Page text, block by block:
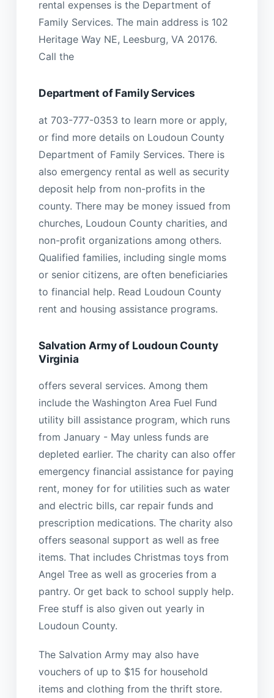
rental expenses is the Department of
Family Services. The main address is 102
Heritage Way NE, Leesburg, VA 20176.
Call the
Department of Family Services
at 703-777-0353 to learn more or apply,
or find more details on Loudoun County
Department of Family Services. There is
also emergency rental as well as security
deposit help from non-profits in the
county. There may be money issued from
churches, Loudoun County charities, and
non-profit organizations among others.
Qualified families, including single moms
or senior citizens, are often beneficiaries
to financial help. Read Loudoun County
rent and housing assistance programs.
Salvation Army of Loudoun County
Virginia
offers several services. Among them
include the Washington Area Fuel Fund
utility bill assistance program, which runs
from January - May unless funds are
depleted earlier. The charity can also offer
emergency financial assistance for paying
rent, money for for utilities such as water
and electric bills, car repair funds and
prescription medications. The charity also
offers seasonal support as well as free
items. That includes Christmas toys from
Angel Tree as well as groceries from a
pantry. Or get back to school supply help.
Free stuff is also given out yearly in
Loudoun County.
The Salvation Army may also have
vouchers of up to $15 for household
items and clothing from the thrift store.